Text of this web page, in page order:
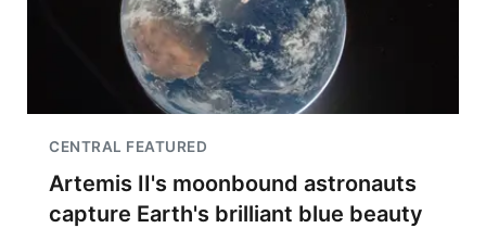
CENTRAL FEATURED
Artemis II's moonbound astronauts
capture Earth's brilliant blue beauty